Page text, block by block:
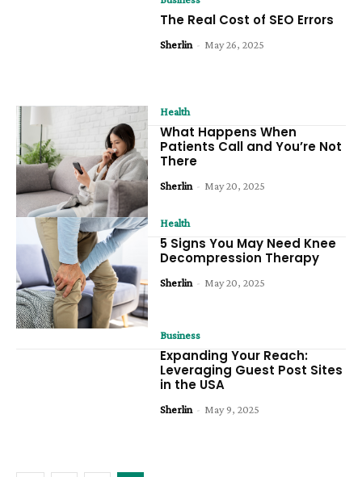
The Real Cost of SEO Errors
Sherlin - May 26, 2025
Health
What Happens When
Patients Call and You’re Not
There
Sherlin - May 20, 2025
Health
5 Signs You May Need Knee
Decompression Therapy
Sherlin - May 20, 2025
Business
Expanding Your Reach:
Leveraging Guest Post Sites
in the USA
Sherlin - May 9, 2025